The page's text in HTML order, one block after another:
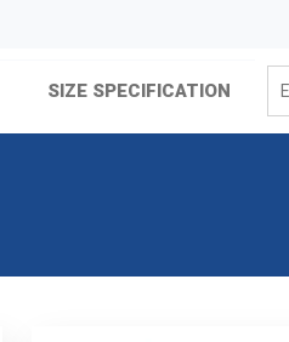
SIZE SPECIFICATION